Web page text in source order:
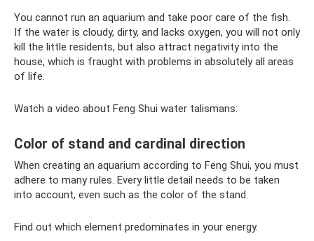
You cannot run an aquarium and take poor care of the fish.
If the water is cloudy, dirty, and lacks oxygen, you will not only
kill the little residents, but also attract negativity into the
house, which is fraught with problems in absolutely all areas
of life.
Watch a video about Feng Shui water talismans:
Color of stand and cardinal direction
When creating an aquarium according to Feng Shui, you must
adhere to many rules. Every little detail needs to be taken
into account, even such as the color of the stand.
Find out which element predominates in your energy.